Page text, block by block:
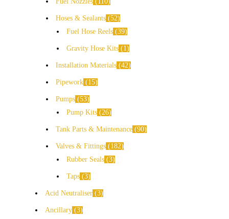
Hoses & Sealants 52
Fuel Hose Reels 39
Gravity Hose Kits 1
Installation Materials 42
Pipework 15
Pumps 53
Pump Kits 26
Tank Parts & Maintenance 90
Valves & Fittings
182
Rubber Seals 3
Taps 3
Acid Neutraliser 3
Ancillary 3